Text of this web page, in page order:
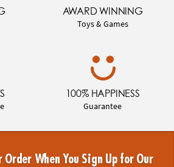
AWARD WINNING
Toys & Games
100% HAPPINESS
Guarantee
When You Sign Up for Our